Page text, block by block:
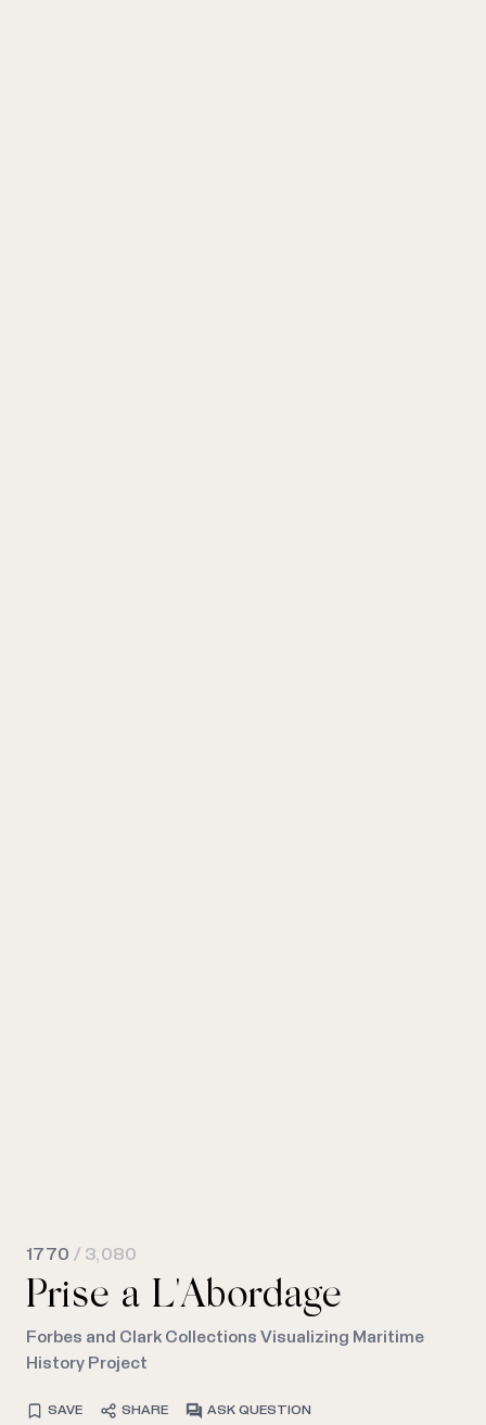
1770 / 3,080
Prise a L'Abordage
Forbes and Clark Collections Visualizing Maritime
History Project
SAVE SHARE ASK QUESTION